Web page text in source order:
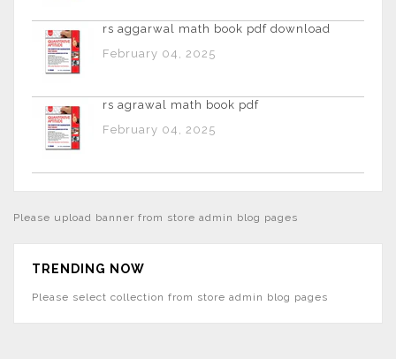
rs aggarwal math book pdf download
February 04, 2025
rs agrawal math book pdf
February 04, 2025
Please upload banner from store admin blog pages
TRENDING NOW
Please select collection from store admin blog pages